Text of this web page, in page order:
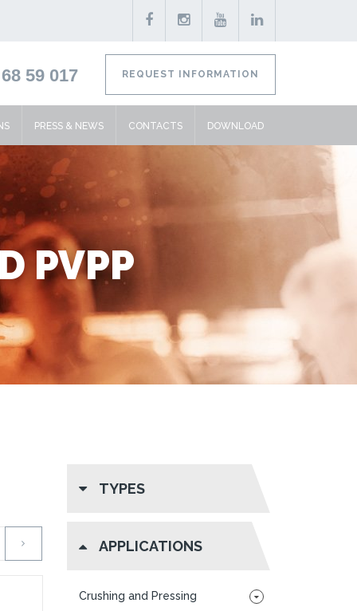
59 017 REQUEST INFORMATION
PRESS & NEWS CONTACTS DOWNLOAD
PVPP
TYPES
APPLICATIONS
Crushing and Pressing